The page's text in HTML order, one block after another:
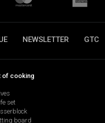
NEWSLETTER GTC
of cooking
set
board